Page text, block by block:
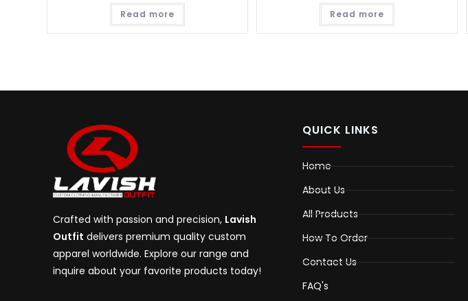
Read more Read more
Crafted with passion and precision, Lavish
Outfit delivers premium quality custom
apparel worldwide. Explore our range and
inquire about your favorite products today!
QUICK LINKS
Home
About Us
All Products
How To Order
Contact Us
FAQ's